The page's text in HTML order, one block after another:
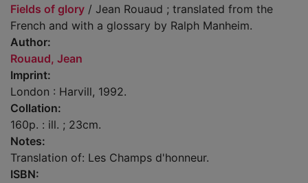
Fields of glory / Jean Rouaud ; translated from the
French and with a glossary by Ralph Manheim.
Author:
Rouaud, Jean
Imprint:
London : Harvill, 1992.
Collation:
160p. : ill. ; 23cm.
Notes:
Translation of: Les Champs d'honneur.
ISBN: